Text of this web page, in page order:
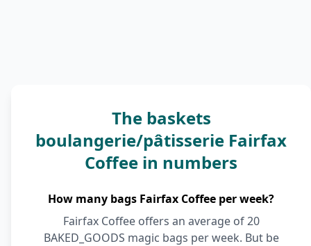
The baskets
boulangerie/pâtisserie Fairfax
Coffee in numbers
How many bags Fairfax Coffee per week?
Fairfax Coffee offers an average of 20
BAKED_GOODS magic bags per week. But be